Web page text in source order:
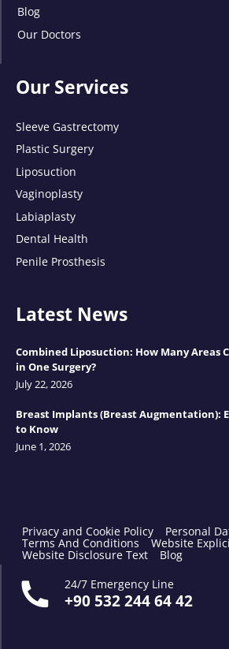
Blog
Our Doctors
Our Services
Sleeve Gastrectomy
Plastic Surgery
Liposuction
Vaginoplasty
Labiaplasty
Dental Health
Penile Prosthesis
Latest News
Combined Liposuction: How Many Areas
in One Surgery?
July 22, 2026
Breast Implants (Breast Augmentation):
to Know
June 1, 2026
Privacy and Cookie Policy Personal
Terms And Conditions Website
Website Disclosure Text
Blog
24/7 Emergency Line
+90 532 244 64 42